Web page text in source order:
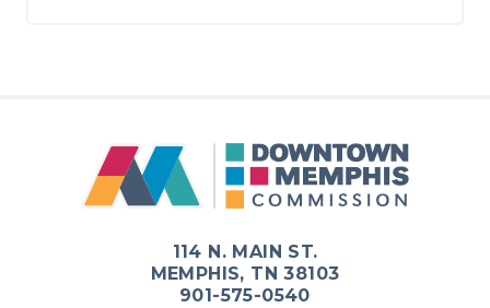
114 N. MAIN ST.
MEMPHIS, TN 38103
901-575-0540